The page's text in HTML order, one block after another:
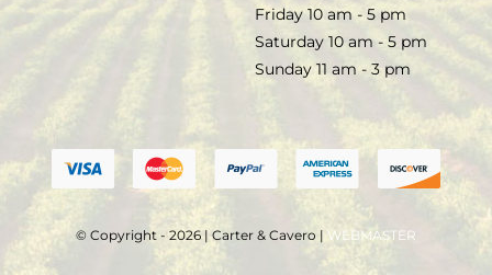
Friday 10 am - 5 pm
Saturday 10 am - 5 pm
Sunday 11 am - 3 pm
© Copyright - 2026 | Carter & Cavero | WEBMASTER